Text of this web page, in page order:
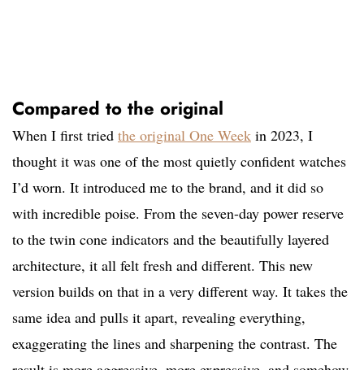
Compared to the original
When I first tried the original One Week in 2023, I
thought it was one of the most quietly confident watches
I’d worn. It introduced me to the brand, and it did so
with incredible poise. From the seven-day power reserve
to the twin cone indicators and the beautifully layered
architecture, it all felt fresh and different. This new
version builds on that in a very different way. It takes the
same idea and pulls it apart, revealing everything,
exaggerating the lines and sharpening the contrast. The